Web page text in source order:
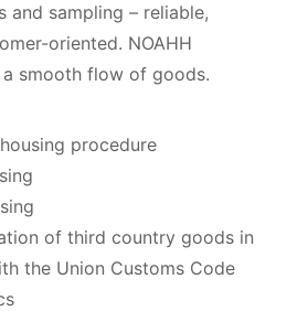
sampling – reliable,
oriented. NOAHH
smooth flow of goods.
procedure
of third country goods in
the Union Customs Code